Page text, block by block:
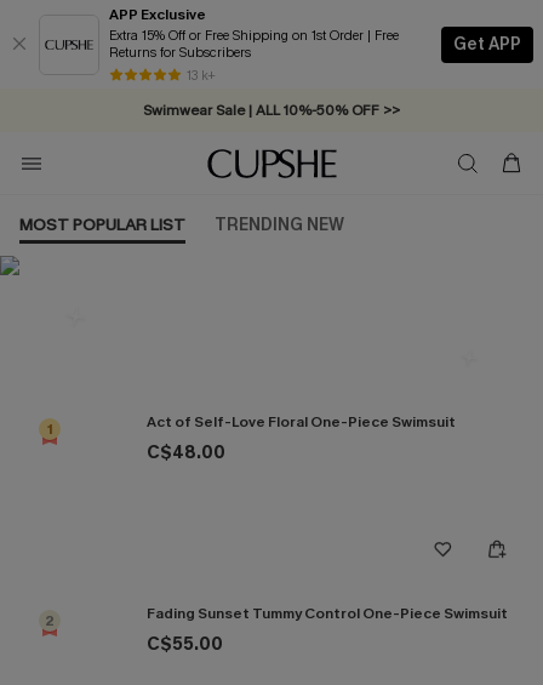
APP Exclusive
Extra 15% Off or Free Shipping on 1st Order | Free
Returns for Subscribers
13 k+
Get APP
Swimwear Sale | ALL 10%-50% OFF >>
Free Standard Shipping on Orders C$79+ >>
MOST POPULAR LIST TRENDING NEW
1 Act of Self-Love Floral One-Piece Swimsuit
C$48.00
2 Fading Sunset Tummy Control One-Piece Swimsuit
C$55.00